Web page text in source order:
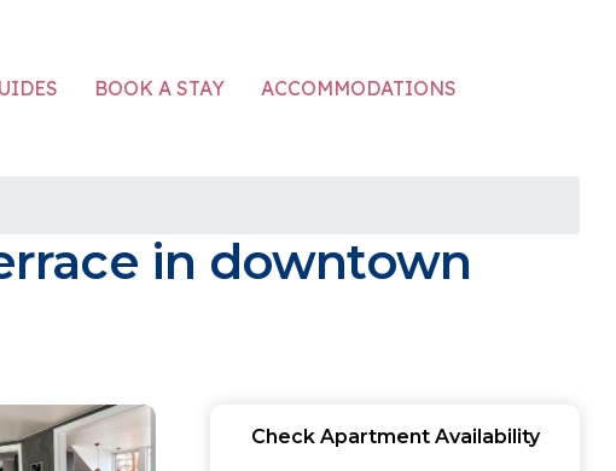
BOOK A STAY ACCOMMODATIONS
in downtown
Check Apartment Availability